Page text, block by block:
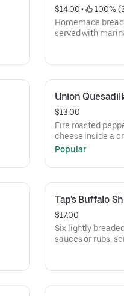
$14.00 •
100%
Homemade
served with
Union
$13.00
Fire roasted
cheese inside a
salsa and sour
Popular
Tap's Buffalo
$17.00
Six lightly
sauces or rubs,